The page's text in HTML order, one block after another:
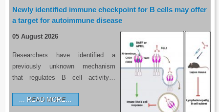
Newly identified immune checkpoint for B cells may offer
a target for autoimmune disease
05 August 2026
Researchers have identified a
previously unknown mechanism
that regulates B cell activity…
READ MORE…